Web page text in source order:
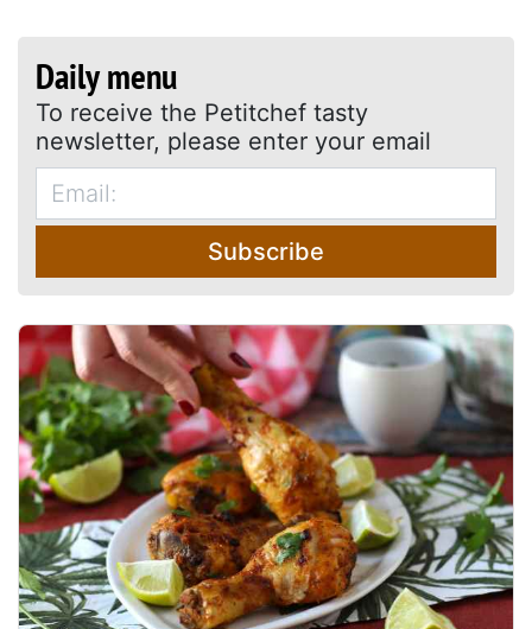
Daily menu
To receive the Petitchef tasty
newsletter, please enter your email
Subscribe